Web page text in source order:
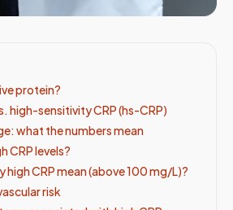
protein?
high-sensitivity CRP (hs-CRP)
what the numbers mean
CRP levels?
high CRP mean (above 100 mg/L)?
risk